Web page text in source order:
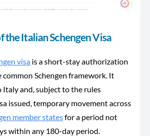
the Italian Schengen Visa
visa is a short-stay authorization
common Schengen framework. It
and, subject to the rules
issued, temporary movement across
member statesfor a period not
within any 180-day period.